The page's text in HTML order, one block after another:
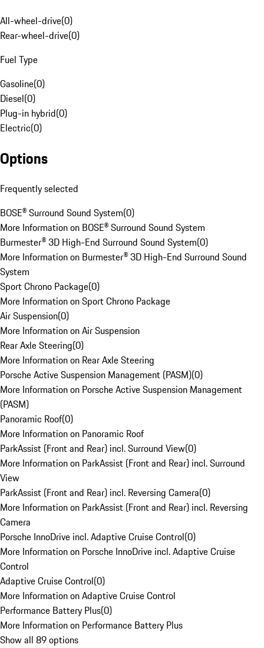
All-wheel-drive(0)
Rear-wheel-drive(0)
Fuel Type
Gasoline(0)
Diesel(0)
Plug-in hybrid(0)
Electric(0)
Options
Frequently selected
BOSE® Surround Sound System(0)
More Information on BOSE® Surround Sound System
Burmester® 3D High-End Surround Sound System(0)
More Information on Burmester® 3D High-End Surround Sound
System
Sport Chrono Package(0)
More Information on Sport Chrono Package
Air Suspension(0)
More Information on Air Suspension
Rear Axle Steering(0)
More Information on Rear Axle Steering
Porsche Active Suspension Management (PASM)(0)
More Information on Porsche Active Suspension Management
(PASM)
Panoramic Roof(0)
More Information on Panoramic Roof
ParkAssist (Front and Rear) incl. Surround View(0)
More Information on ParkAssist (Front and Rear) incl. Surround
View
ParkAssist (Front and Rear) incl. Reversing Camera(0)
More Information on ParkAssist (Front and Rear) incl. Reversing
Camera
Porsche InnoDrive incl. Adaptive Cruise Control(0)
More Information on Porsche InnoDrive incl. Adaptive Cruise
Control
Adaptive Cruise Control(0)
More Information on Adaptive Cruise Control
Performance Battery Plus(0)
More Information on Performance Battery Plus
Show all 89 options